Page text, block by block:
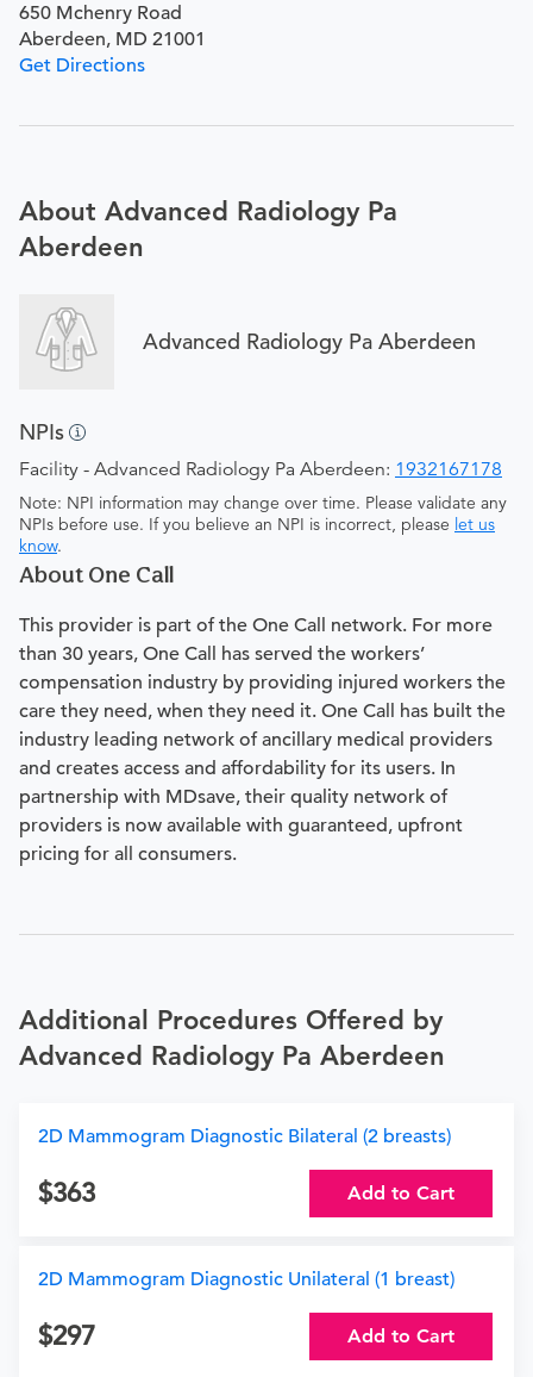
650 Mchenry Road
Aberdeen, MD 21001
Get Directions
About Advanced Radiology Pa
Aberdeen
Advanced Radiology Pa Aberdeen
NPIs
Facility - Advanced Radiology Pa Aberdeen: 1932167178
Note: NPI information may change over time. Please validate any
NPIs before use. If you believe an NPI is incorrect, please let us
know.
About One Call
This provider is part of the One Call network. For more
than 30 years, One Call has served the workers’
compensation industry by providing injured workers the
care they need, when they need it. One Call has built the
industry leading network of ancillary medical providers
and creates access and affordability for its users. In
partnership with MDsave, their quality network of
providers is now available with guaranteed, upfront
pricing for all consumers.
Additional Procedures Offered by
Advanced Radiology Pa Aberdeen
2D Mammogram Diagnostic Bilateral (2 breasts)
363 Add to Cart
2D Mammogram Diagnostic Unilateral (1 breast)
297 Add to Cart